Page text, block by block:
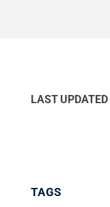
LAST UPDATED
TAGS